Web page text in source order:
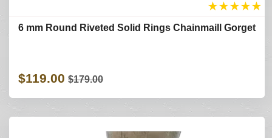
★★★★★
6 mm Round Riveted Solid Rings Chainmaill Gorget
$119.00 $179.00